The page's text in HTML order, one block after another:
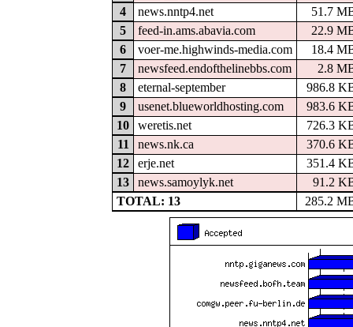
4
news.nntp4.net
51.7
5
feed-in.ams.abavia.com
22.9
6
voer-me.highwinds-media.com
18.4
7
newsfeed.endofthelinebbs.com
2.8
8
eternal-september
986.8
9
usenet.blueworldhosting.com
983.6
10
weretis.net
726.3
11
news.nk.ca
370.6
12
erje.net
351.4
13
news.samoylyk.net
91.2
TOTAL: 13
285.2